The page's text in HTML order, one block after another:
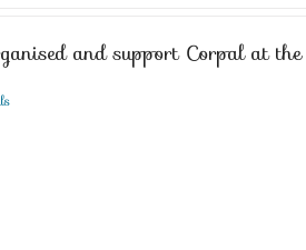
and support Corpal at